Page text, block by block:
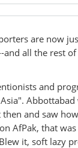
are now
and all the rest
and
and saw
AfPak, that
it, soft lazy